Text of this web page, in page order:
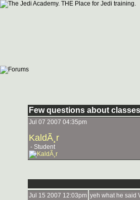
Few questions about classes
Jul 07 2007 04:35pm
KaldÃ¸r
- Student
Jul 15 2007 12:03pm yeh what he said